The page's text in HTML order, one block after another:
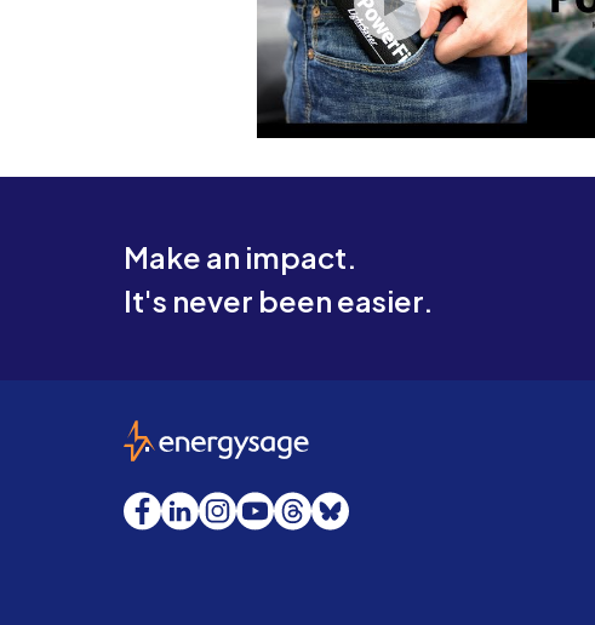
Make an impact.
It's never been easier.
EnergySage
Facebook
LinkedInInstagram
YouTube
Threads
Bluesky